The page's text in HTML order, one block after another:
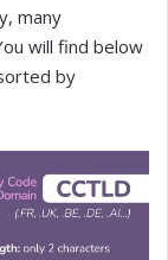
many
will find below
by